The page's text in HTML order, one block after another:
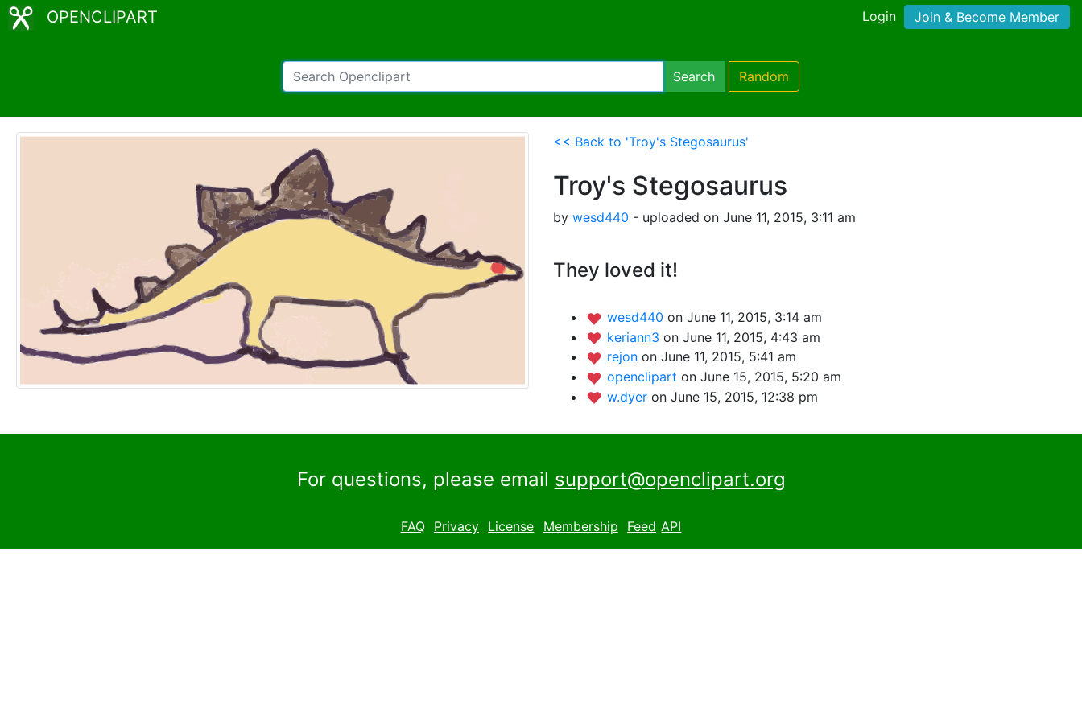
OPENCLIPART Login Join & Become Member
Search Random
<< Back to 'Troy's Stegosaurus'
Troy's Stegosaurus
by wesd440 - uploaded on June 11, 2015, 3:11 am
They loved it!
wesd440 on June 11, 2015, 3:14 am
keriann3 on June 11, 2015, 4:43 am
rejon on June 11, 2015, 5:41 am
openclipart on June 15, 2015, 5:20 am
w.dyer on June 15, 2015, 12:38 pm
For questions, please email support@openclipart.org
FAQ Privacy License Membership Feed API